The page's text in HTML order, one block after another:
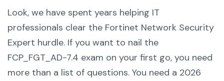
Look, we have spent years helping IT
professionals clear the Fortinet Network Security
Expert hurdle. If you want to nail the
FCP_FGT_AD-7.4 exam on your first go, you need
more than a list of questions. You need a 2026